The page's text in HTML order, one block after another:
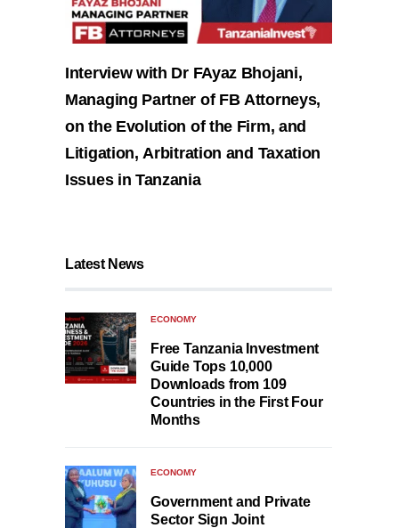
Interview with Dr FAyaz Bhojani,
Managing Partner of FB Attorneys,
on the Evolution of the Firm, and
Litigation, Arbitration and Taxation
Issues in Tanzania
Latest News
ECONOMY
Free Tanzania Investment
Guide Tops 10,000
Downloads from 109
Countries in the First Four
Months
ECONOMY
Government and Private
Sector Sign Joint